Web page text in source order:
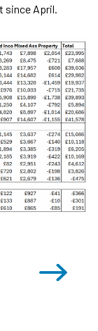
since April.